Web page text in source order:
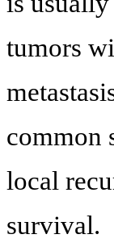
tumors
common
local
survival.